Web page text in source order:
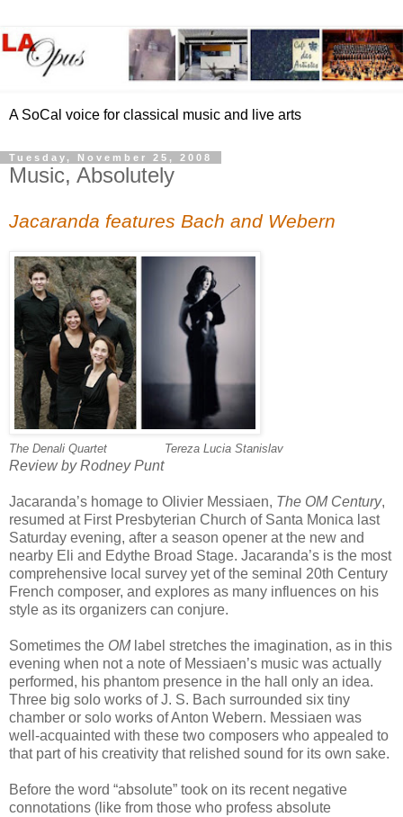
A SoCal voice for classical music and live arts
Tuesday, November 25, 2008
Music, Absolutely
Jacaranda features Bach and Webern
The Denali Quartet Tereza Lucia Stanislav
Review by Rodney Punt
Jacaranda’s homage to Olivier Messiaen, The OM Century,
resumed at First Presbyterian Church of Santa Monica last
Saturday evening, after a season opener at the new and
nearby Eli and Edythe Broad Stage. Jacaranda’s is the most
comprehensive local survey yet of the seminal 20th Century
French composer, and explores as many influences on his
style as its organizers can conjure.
Sometimes the OMlabel stretches the imagination, as in this
evening when not a note of Messiaen’s music was actually
performed, his phantom presence in the hall only an idea.
Three big solo works of J. S. Bach surrounded six tiny
chamber or solo works of Anton Webern. Messiaen was
well-acquainted with these two composers who appealed to
that part of his creativity that relished sound for its own sake.
Before the word “absolute” took on its recent negative
connotations (like from those who profess absolute